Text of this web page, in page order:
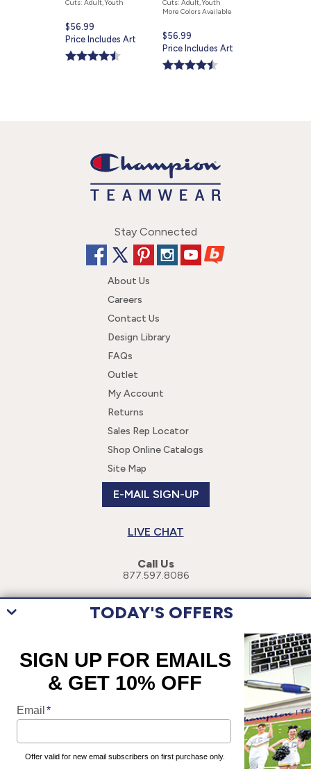
Cuts: Adult, Youth
Current
price
is
$56.99
Price Includes Art
Cuts: Adult, Youth
More Colors Available
Current
price
is
$56.99
Price Includes Art
Stay Connected
About Us
Careers
Contact Us
Design Library
FAQs
Outlet
My Account
Returns
Sales Rep Locator
Shop Online Catalogs
Site Map
E-MAIL SIGN-UP
LIVE CHAT
Call Us
877.597.8086
This site uses cookies to enhance your user experience. By navigating
this site, you are consenting to the use of these cookies. For more
specific information, please read our
Privacy Policy.
Champion Teamwear, Inc. All Rights Reserved.
Accessibility Statement
TODAY'S OFFERS